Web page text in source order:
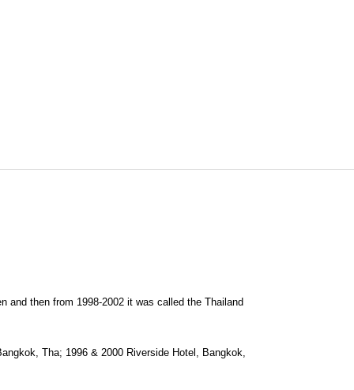
and then from 1998-2002 it was called the Thailand
Tha; 1996 & 2000 Riverside Hotel, Bangkok,